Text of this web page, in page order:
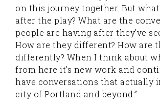
on this journey together. But
after the play? What are the
people are having after they’ve
How are they different? How are
differently? When I think about
from here it's new work and
have conversations that actually
city of Portland and beyond.”